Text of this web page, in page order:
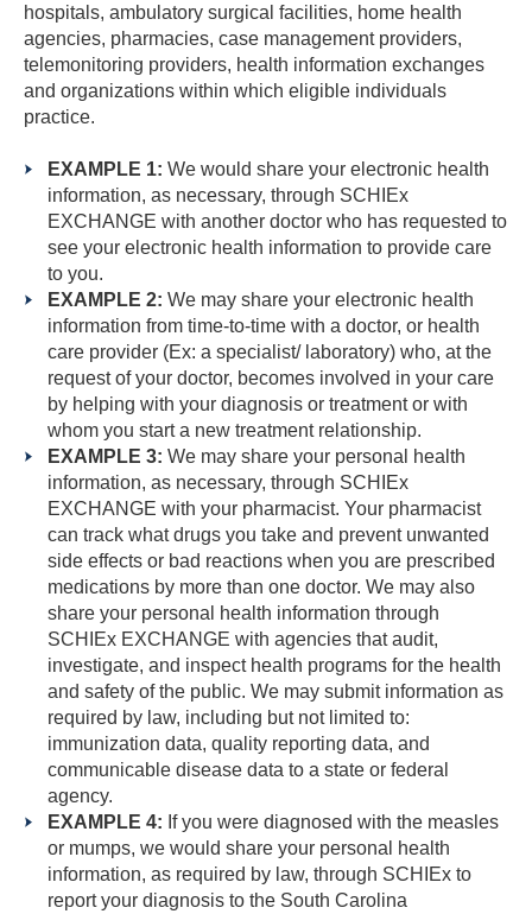
hospitals, ambulatory surgical facilities, home health
agencies, pharmacies, case management providers,
telemonitoring providers, health information exchanges
and organizations within which eligible individuals
practice.
EXAMPLE 1: We would share your electronic health
information, as necessary, through SCHIEx
EXCHANGE with another doctor who has requested to
see your electronic health information to provide care
to you.
EXAMPLE 2: We may share your electronic health
information from time-to-time with a doctor, or health
care provider (Ex: a specialist/ laboratory) who, at the
request of your doctor, becomes involved in your care
by helping with your diagnosis or treatment or with
whom you start a new treatment relationship.
EXAMPLE 3: We may share your personal health
information, as necessary, through SCHIEx
EXCHANGE with your pharmacist. Your pharmacist
can track what drugs you take and prevent unwanted
side effects or bad reactions when you are prescribed
medications by more than one doctor. We may also
share your personal health information through
SCHIEx EXCHANGE with agencies that audit,
investigate, and inspect health programs for the health
and safety of the public. We may submit information as
required by law, including but not limited to:
immunization data, quality reporting data, and
communicable disease data to a state or federal
agency.
EXAMPLE 4: If you were diagnosed with the measles
or mumps, we would share your personal health
information, as required by law, through SCHIEx to
report your diagnosis to the South Carolina